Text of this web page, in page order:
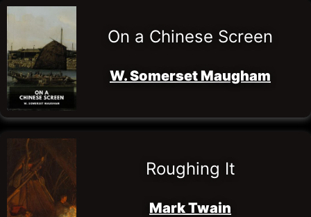
On a Chinese Screen
W. Somerset Maugham
Roughing It
Mark Twain